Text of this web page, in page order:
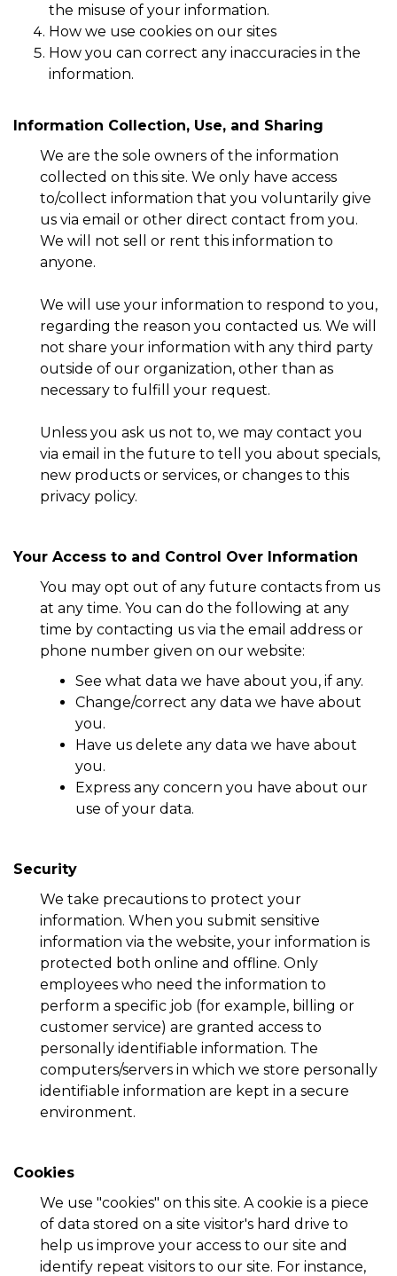
the misuse of your information.
How we use cookies on our sites
How you can correct any inaccuracies in the
information.
Information Collection, Use, and Sharing
We are the sole owners of the information
collected on this site. We only have access
to/collect information that you voluntarily give
us via email or other direct contact from you.
We will not sell or rent this information to
anyone.
We will use your information to respond to you,
regarding the reason you contacted us. We will
not share your information with any third party
outside of our organization, other than as
necessary to fulfill your request.
Unless you ask us not to, we may contact you
via email in the future to tell you about specials,
new products or services, or changes to this
privacy policy.
Your Access to and Control Over Information
You may opt out of any future contacts from us
at any time. You can do the following at any
time by contacting us via the email address or
phone number given on our website:
See what data we have about you, if any.
Change/correct any data we have about
you.
Have us delete any data we have about
you.
Express any concern you have about our
use of your data.
Security
We take precautions to protect your
information. When you submit sensitive
information via the website, your information is
protected both online and offline. Only
employees who need the information to
perform a specific job (for example, billing or
customer service) are granted access to
personally identifiable information. The
computers/servers in which we store personally
identifiable information are kept in a secure
environment.
Cookies
We use "cookies" on this site. A cookie is a piece
of data stored on a site visitor's hard drive to
help us improve your access to our site and
identify repeat visitors to our site. For instance,